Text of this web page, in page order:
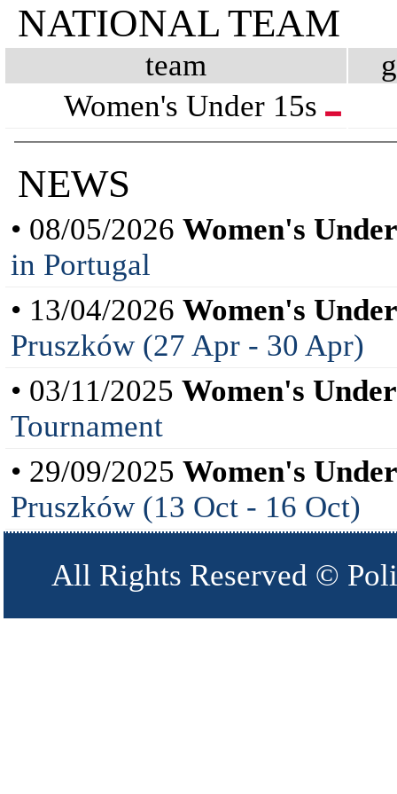
NATIONAL TEAM
team
Women's Under 15s
NEWS
• 08/05/2026 Women's
in Portugal
• 13/04/2026 Women's
Pruszków (27 Apr - 30 Apr)
• 03/11/2025 Women's
Tournament
• 29/09/2025 Women's
Pruszków (13 Oct - 16 Oct)
All Rights Reserved ©